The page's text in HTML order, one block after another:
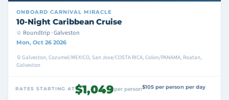
ONBOARD CARNIVAL MIRACLE
10-Night Caribbean Cruise
Roundtrip · Galveston
Mon, Oct 26 2026
Galveston, Cozumel/MEXICO, San Jose/COSTA RICA, Colon/PANAMA, Roatan,
Galveston
RATES STARTING AT$1,049per person$105 per person per day